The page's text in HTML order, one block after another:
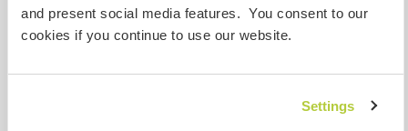
and present social media features. You consent to our
cookies if you continue to use our website.
Settings
Shower and bathroom and kitchen is to share
with us or there is also a shower outside.
access.
We life on a hill, 2 km above the village. The house